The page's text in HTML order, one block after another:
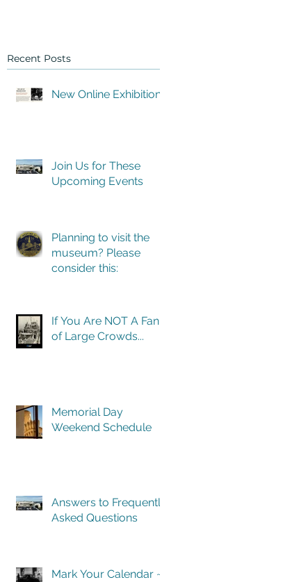
Recent Posts
New Online Exhibition
Join Us for These
Upcoming Events
Planning to visit the
museum? Please
consider this:
If You Are NOT A Fan
of Large Crowds...
Memorial Day
Weekend Schedule
Answers to Frequently
Asked Questions
Mark Your Calendar ~